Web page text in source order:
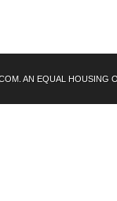
AN EQUAL HOUSING